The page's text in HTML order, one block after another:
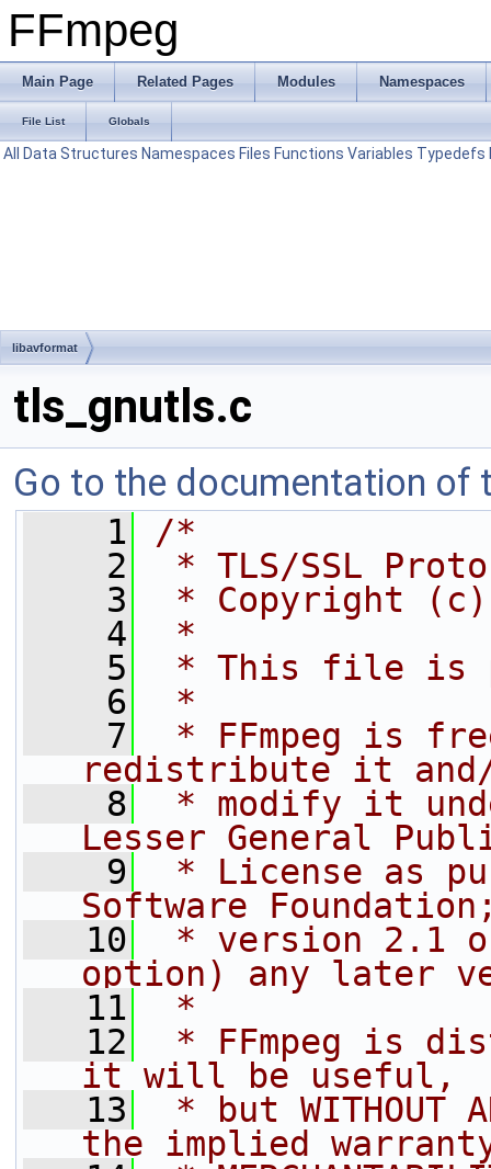
FFmpeg
Main Page Related Pages Modules Namespaces
File List Globals
All Data Structures Namespaces Files Functions Variables Typedefs
libavformat
tls_gnutls.c
Go to the documentation of
    1
/*
    2
* TLS/SSL
    3
* Copyright
    4
*
    5
* This file is
    6
*
    7
* FFmpeg is
redistribute it
    8
* modify it
Lesser General
    9
* License as
Software
   10
* version 2.1
option) any later
   11
*
   12
* FFmpeg is
it will be useful,
   13
* but WITHOUT
the implied